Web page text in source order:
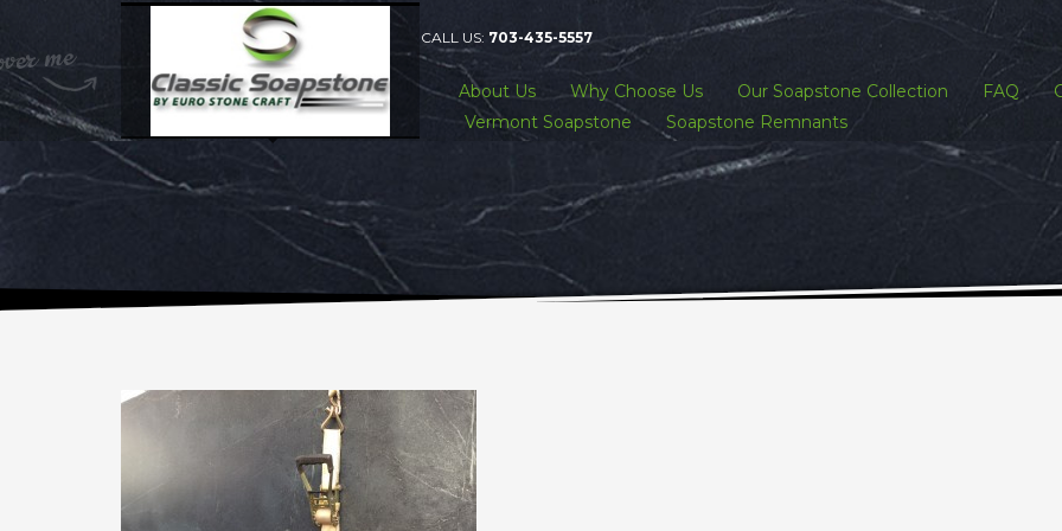
CALL US: 703-435-5557
About Us Why Choose Us Our Soapstone Collection FAQ
Vermont Soapstone
Soapstone Remnants